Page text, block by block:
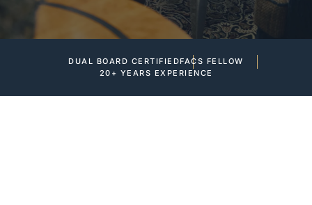
DUAL BOARD CERTIFIEDFACS FELLOW
20+ YEARS EXPERIENCE